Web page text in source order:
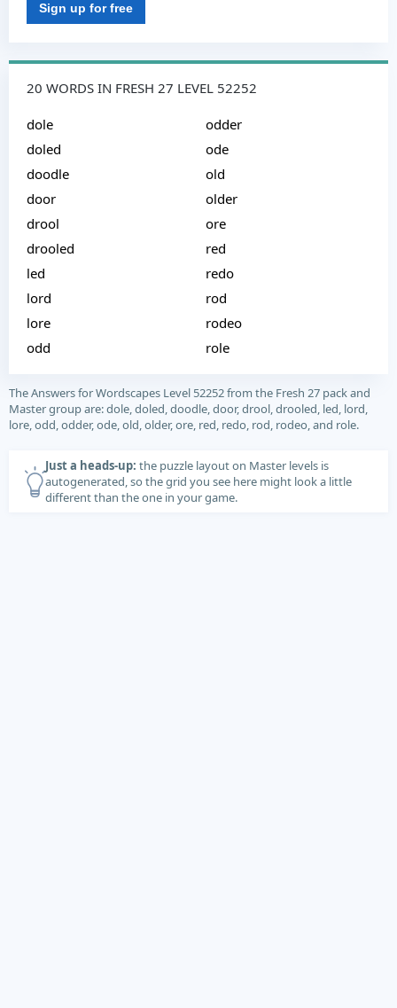
Sign up for free
20 WORDS IN FRESH 27 LEVEL 52252
dole
doled
doodle
door
drool
drooled
led
lord
lore
odd
odder
ode
old
older
ore
red
redo
rod
rodeo
role
The Answers for Wordscapes Level 52252 from the Fresh 27 pack and
Master group are: dole, doled, doodle, door, drool, drooled, led, lord,
lore, odd, odder, ode, old, older, ore, red, redo, rod, rodeo, and role.
Just a heads-up: the puzzle layout on Master levels is
autogenerated, so the grid you see here might look a little
different than the one in your game.